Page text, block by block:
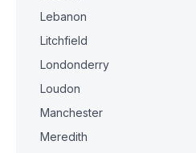
Lebanon
Litchfield
Londonderry
Loudon
Manchester
Meredith